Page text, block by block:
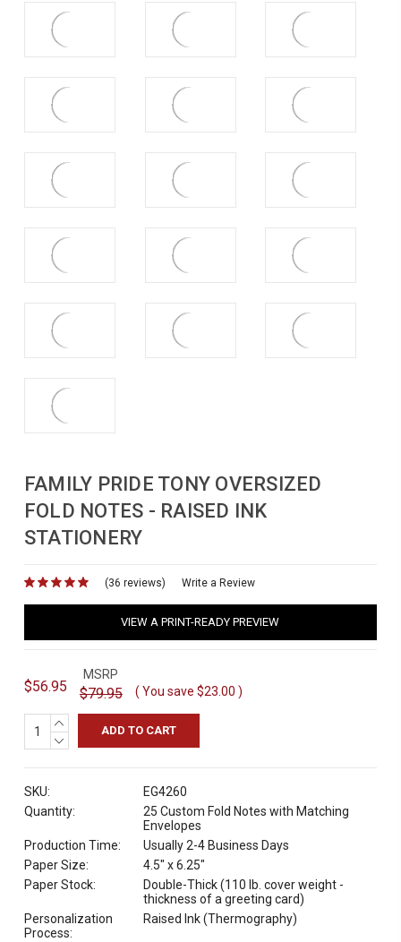
FAMILY PRIDE TONY OVERSIZED
FOLD NOTES - RAISED INK
STATIONERY
(36 reviews) Write a Review
VIEW A PRINT-READY PREVIEW
$56.95
MSRP
$79.95 ( You save $23.00 )
INCREASE
QUANTITY:
DECREASE
SKU:
EG4260
Quantity:
25 Custom Fold Notes with Matching
Envelopes
Production Time:
Usually 2-4 Business Days
Paper Size:
4.5" x 6.25"
Paper Stock:
Double-Thick (110 lb. cover weight -
thickness of a greeting card)
Personalization
Process:
Raised Ink (Thermography)